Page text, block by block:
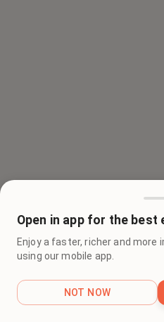
Open in app for the best
Enjoy a faster, richer and more
using our mobile app.
NOT NOW